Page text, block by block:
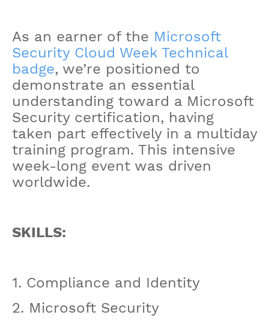
As an earner of the Microsoft
Security Cloud Week Technical
badge, we’re positioned to
demonstrate an essential
understanding toward a Microsoft
Security certification, having
taken part effectively in a multiday
training program. This intensive
week-long event was driven
worldwide.
SKILLS:
1. Compliance and Identity
2. Microsoft Security